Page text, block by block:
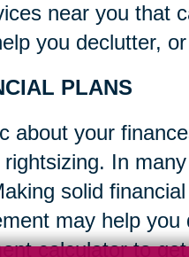
near you that
you declutter,
PLANS
about your
In
solid
may help
calculator to